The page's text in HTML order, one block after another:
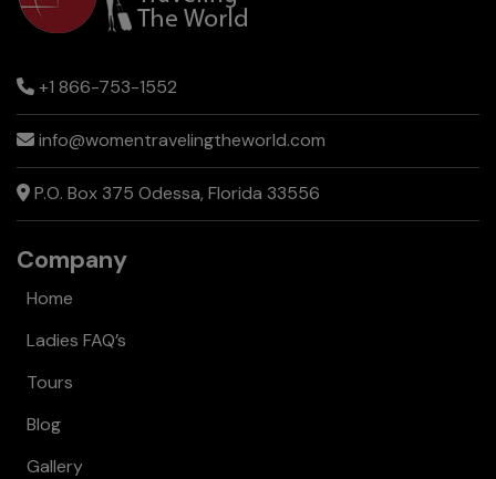
+1 866-753-1552
info@womentravelingtheworld.com
P.O. Box 375 Odessa, Florida 33556
Company
Home
Ladies FAQ’s
Tours
Blog
Gallery